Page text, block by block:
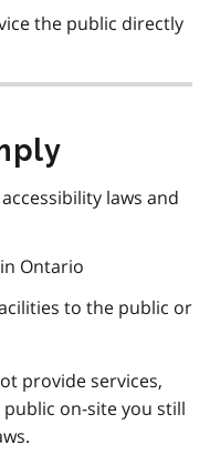
the public directly
laws and
Ontario
to the public or
provide services,
on-site you still